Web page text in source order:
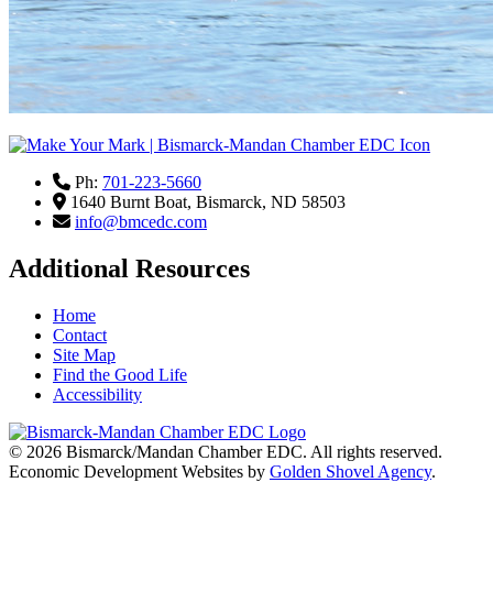
Ph: 701-223-5660
1640 Burnt Boat, Bismarck, ND 58503
info@bmcedc.com
Additional Resources
Home
Contact
Site Map
Find the Good Life
Accessibility
© 2026 Bismarck/Mandan Chamber EDC. All rights reserved.
Economic Development Websites by Golden Shovel Agency.